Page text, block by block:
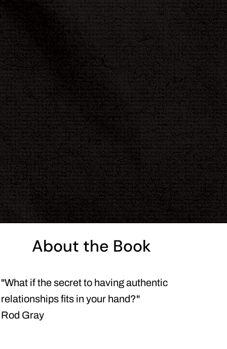
About the Book
"What if the secret to having authentic
relationships fits in your hand?"
Rod Gray